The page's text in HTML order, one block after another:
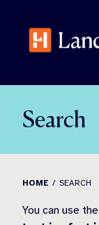
content
Search
HOME SEARCH
You can use